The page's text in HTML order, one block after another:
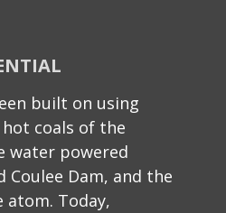
built on using
coals of the
water powered
Dam, and the
atom. Today,